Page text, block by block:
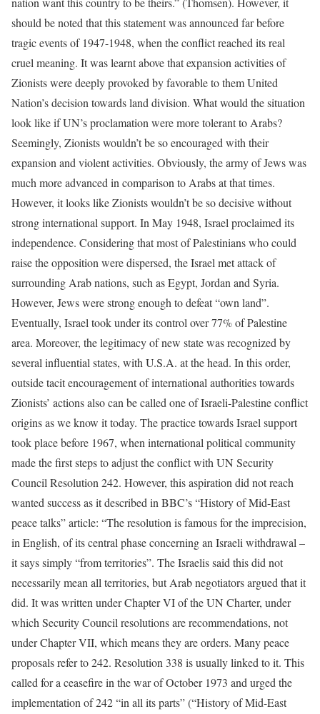
should be noted that this statement was announced far before
tragic events of 1947-1948, when the conflict reached its real
cruel meaning. It was learnt above that expansion activities of
Zionists were deeply provoked by favorable to them United
Nation’s decision towards land division. What would the situation
look like if UN’s proclamation were more tolerant to Arabs?
Seemingly, Zionists wouldn’t be so encouraged with their
expansion and violent activities. Obviously, the army of Jews was
much more advanced in comparison to Arabs at that times.
However, it looks like Zionists wouldn’t be so decisive without
strong international support. In May 1948, Israel proclaimed its
independence. Considering that most of Palestinians who could
raise the opposition were dispersed, the Israel met attack of
surrounding Arab nations, such as Egypt, Jordan and Syria.
However, Jews were strong enough to defeat “own land”.
Eventually, Israel took under its control over 77% of Palestine
area. Moreover, the legitimacy of new state was recognized by
several influential states, with U.S.A. at the head. In this order,
outside tacit encouragement of international authorities towards
Zionists’ actions also can be called one of Israeli-Palestine conflict
origins as we know it today. The practice towards Israel support
took place before 1967, when international political community
made the first steps to adjust the conflict with UN Security
Council Resolution 242. However, this aspiration did not reach
wanted success as it described in BBC’s “History of Mid-East
peace talks” article: “The resolution is famous for the imprecision,
in English, of its central phase concerning an Israeli withdrawal –
it says simply “from territories”. The Israelis said this did not
necessarily mean all territories, but Arab negotiators argued that it
did. It was written under Chapter VI of the UN Charter, under
which Security Council resolutions are recommendations, not
under Chapter VII, which means they are orders. Many peace
proposals refer to 242. Resolution 338 is usually linked to it. This
called for a ceasefire in the war of October 1973 and urged the
implementation of 242 “in all its parts” (“History of Mid-East